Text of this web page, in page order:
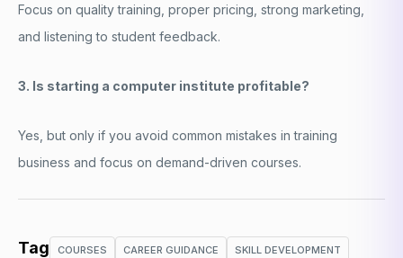
Focus on quality training, proper pricing, strong marketing,
and listening to student feedback.
3. Is starting a computer institute profitable?
Yes, but only if you avoid common mistakes in training
business and focus on demand-driven courses.
Tag COURSES CAREER GUIDANCE SKILL DEVELOPMENT